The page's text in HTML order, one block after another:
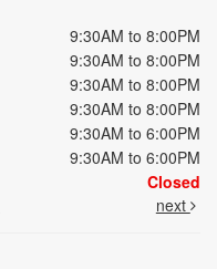
9:30AM to 8:00PM
9:30AM to 8:00PM
9:30AM to 8:00PM
9:30AM to 8:00PM
9:30AM to 6:00PM
9:30AM to 6:00PM
Closed
next